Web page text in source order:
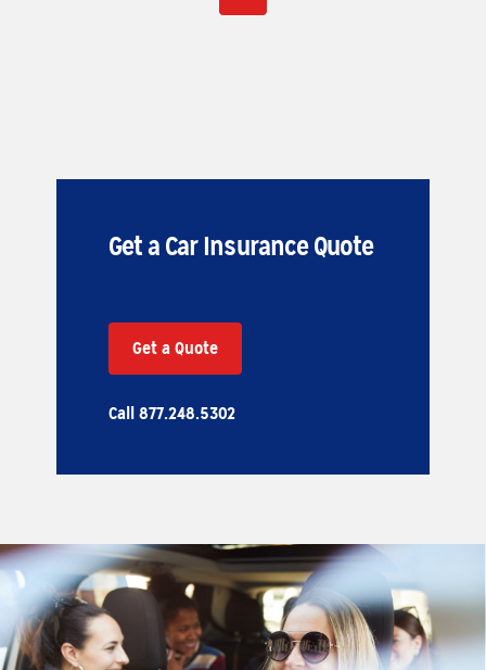
Get a Car Insurance Quote
Call 877.248.5302
Get a Quote